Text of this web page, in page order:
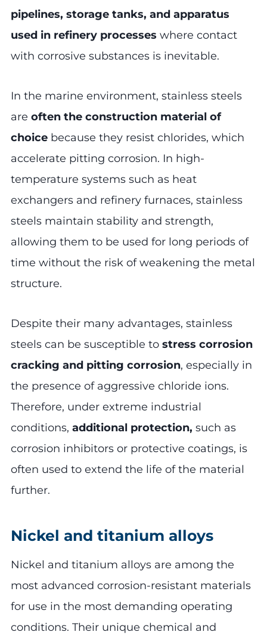
pipelines, storage tanks, and apparatus
used in refinery processes where contact
with corrosive substances is inevitable.
In the marine environment, stainless steels
are often the construction material of
choice because they resist chlorides, which
accelerate pitting corrosion. In high-
temperature systems such as heat
exchangers and refinery furnaces, stainless
steels maintain stability and strength,
allowing them to be used for long periods of
time without the risk of weakening the metal
structure.
Despite their many advantages, stainless
steels can be susceptible to stress corrosion
cracking and pitting corrosion, especially in
the presence of aggressive chloride ions.
Therefore, under extreme industrial
conditions, additional protection, such as
corrosion inhibitors or protective coatings, is
often used to extend the life of the material
further.
Nickel and titanium alloys
Nickel and titanium alloys are among the
most advanced corrosion-resistant materials
for use in the most demanding operating
conditions. Their unique chemical and